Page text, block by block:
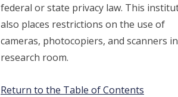
federal or state privacy law. This
also places restrictions on the use of
cameras, photocopiers, and scanners
research room.
Return to the Table of Contents